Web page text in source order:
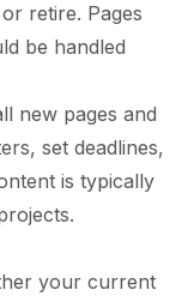
retire. Pages
be handled
new pages and
set deadlines,
is typically
your current